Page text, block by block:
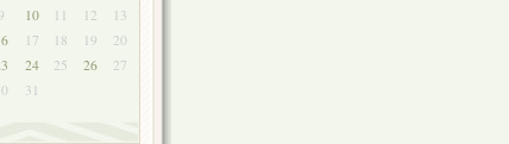
10 11 12
13
17 18 19
20
24 25 26
27
31